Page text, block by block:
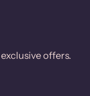
offers.